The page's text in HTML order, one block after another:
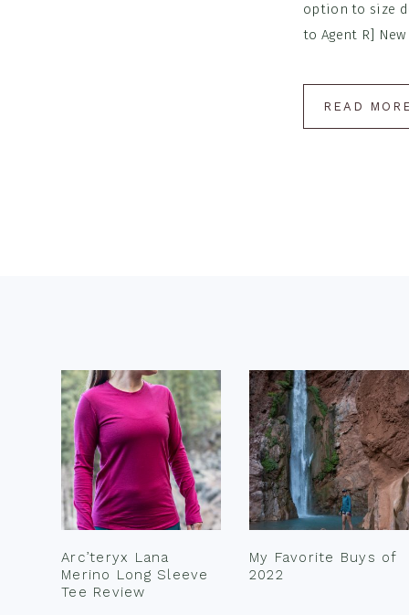
option to size
to Agent R] New
READ
Arc’teryx Lana
Merino Long Sleeve
Tee Review
My Favorite Buys of
2022